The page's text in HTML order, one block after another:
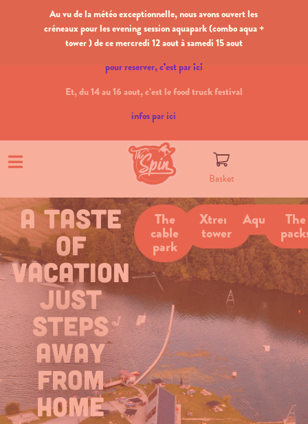
Au vu de la météo exceptionnelle, nous avons ouvert les
créneaux pour les evening session aquapark (combo aqua +
tower ) de ce mercredi 12 aout à samedi 15 aout
pour reserver, c’est par ici
Et, du 14 au 16 aout, c’est le food truck festival
infos par ici
Basket
a taste
of
vacation
just
steps
away
from
home
The
cable
park
Xtrem
tower
AquaparkThe